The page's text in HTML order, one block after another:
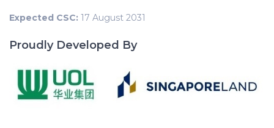
Expected CSC: 17 August 2031
Proudly Developed By